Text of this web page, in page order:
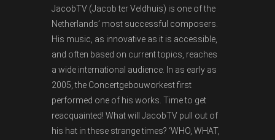
JacobTV (Jacob ter Veldhuis) is one of the
Netherlands’ most successful composers.
His music, as innovative as it is accessible,
and often based on current topics, reaches
a wide international audience. In as early as
2005, the Concertgebouworkest first
performed one of his works. Time to get
reacquainted! What will JacobTV pull out of
his hat in these strange times? ‘WHO, WHAT,